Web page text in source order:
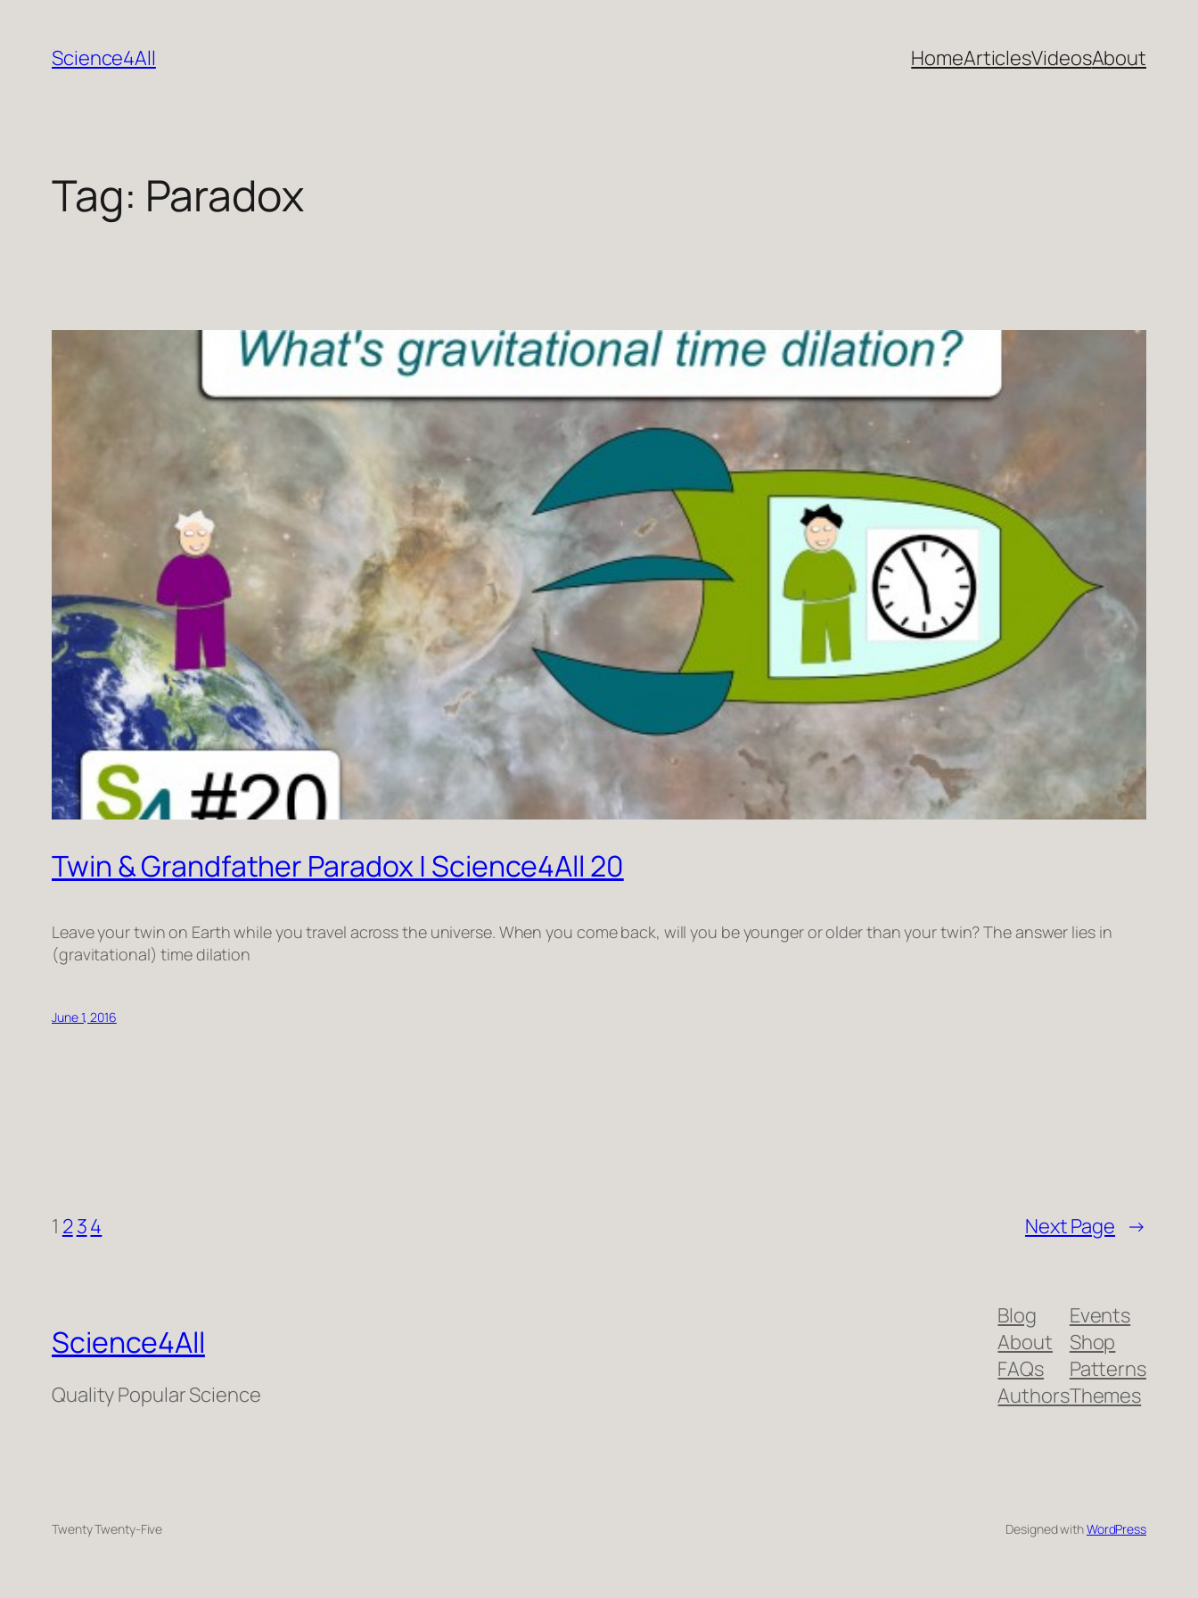
content
Science4All HomeArticlesVideosAbout
Tag: Paradox
Twin & Grandfather Paradox | Science4All 20
Leave your twin on Earth while you travel across the universe. When you come back, will you be younger or older than your twin? The answer lies in
(gravitational) time dilation
June 1, 2016
1 234 Next Page →
Science4All
Quality Popular Science
Blog
About
FAQs
Authors
Events
Shop
Patterns
Themes
Twenty Twenty-Five Designed withWordPress